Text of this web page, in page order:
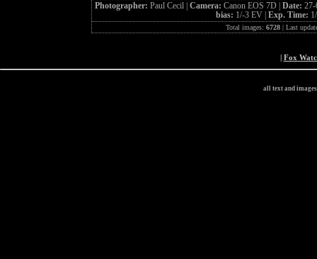
Photographer: Paul Cecil | Camera: Canon EOS 7D | Date:
bias: 1/-3 EV | Exp. Time:
Total images: 6728| Last
| Fox
all text and